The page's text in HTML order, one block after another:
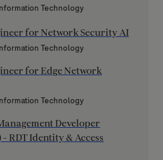
Technology
for Network Security AI
Technology
for Edge Network
Technology
Developer
RDT Identity & Access